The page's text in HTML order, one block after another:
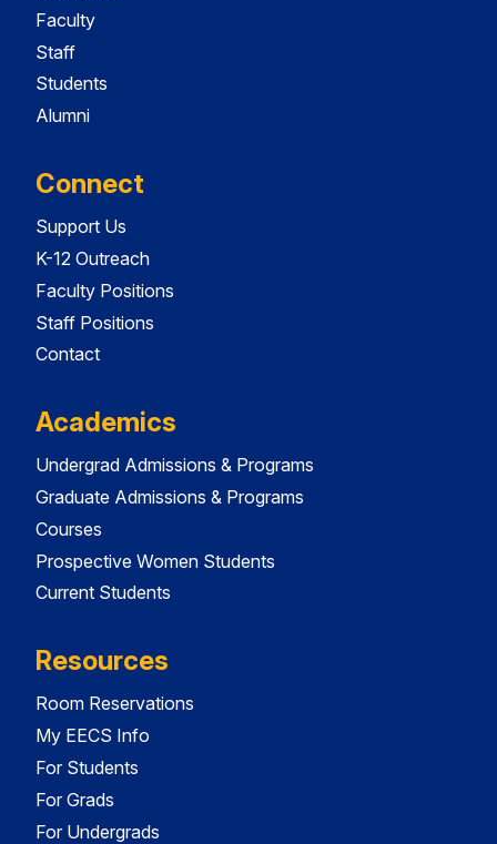
Faculty
Staff
Students
Alumni
Connect
Support Us
K-12 Outreach
Faculty Positions
Staff Positions
Contact
Academics
Undergrad Admissions & Programs
Graduate Admissions & Programs
Courses
Prospective Women Students
Current Students
Resources
Room Reservations
My EECS Info
For Students
For Grads
For Undergrads